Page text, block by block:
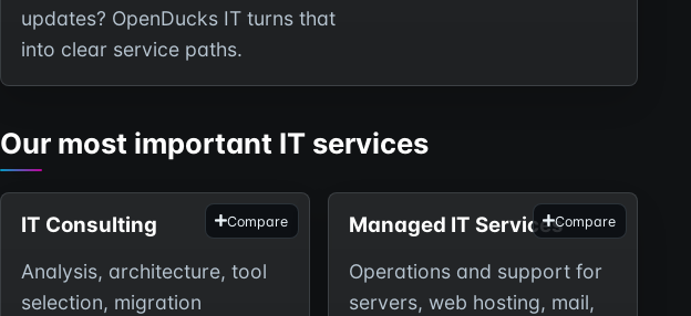
updates? OpenDucks IT turns that
into clear service paths.
Our most important IT services
Compare
IT Consulting
Analysis, architecture, tool
selection, migration
Compare
Managed IT Services
Operations and support for
servers, web hosting, mail,